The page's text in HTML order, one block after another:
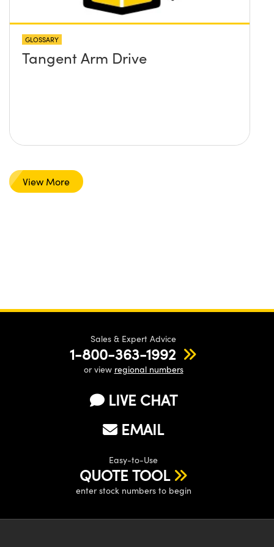
GLOSSARY
Tangent Arm Drive
View More
Sales & Expert Advice
1-800-363-1992
or view regional numbers
LIVE CHAT
EMAIL
Easy-to-Use
QUOTE TOOL
enter stock numbers to begin